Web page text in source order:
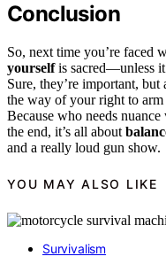
Conclusion
So, next time you’re faced
yourselfis sacred—unless
Sure, they’re important,
the way of your right to
Because who needs
the end, it’s all about
and a really loud gun show.
YOU MAY ALSO LIKE
Survivalism